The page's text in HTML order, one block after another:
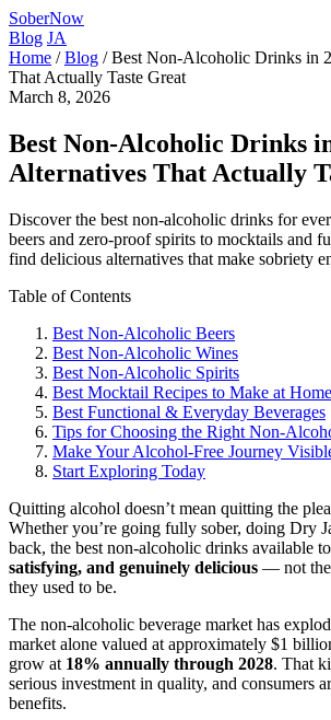
SoberNow
Blog JA
Home / Blog / Best Non-Alcoholic Drinks in
That Actually Taste Great
March 8, 2026
Best Non-Alcoholic Drinks
Alternatives That Actually
Discover the best non-alcoholic drinks for
beers and zero-proof spirits to mocktails and
find delicious alternatives that make sobriety
Table of Contents
Best Non-Alcoholic Beers
Best Non-Alcoholic Wines
Best Non-Alcoholic Spirits
Best Mocktail Recipes to Make at Home
Best Functional & Everyday Beverages
Tips for Choosing the Right Non-
Make Your Alcohol-Free Journey
Start Exploring Today
Quitting alcohol doesn’t mean quitting the
Whether you’re going fully sober, doing Dry
back, the best non-alcoholic drinks available
satisfying, and genuinely delicious — not the
they used to be.
The non-alcoholic beverage market has
market alone valued at approximately $1
grow at 18% annually through 2028. That
serious investment in quality, and consumers
benefits.